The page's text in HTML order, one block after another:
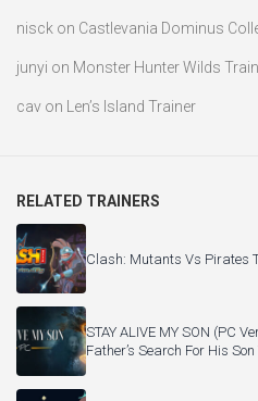
nisck on Castlevania Dominus
junyi on Monster Hunter Wilds
cav on Len’s Island Trainer
RELATED TRAINERS
Clash: Mutants Vs Pirates
STAY ALIVE MY SON (PC
Father’s Search For His